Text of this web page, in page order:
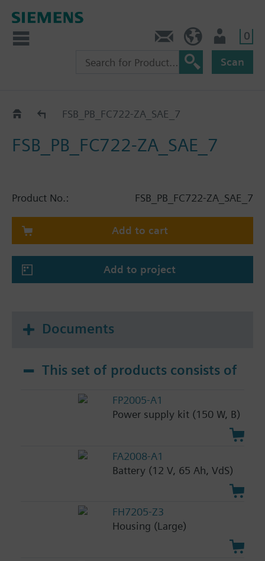
0
Scan
CatalogFSB_PB_FC722-ZA_SAE_7
FSB_PB_FC722-ZA_SAE_7
Product No.: FSB_PB_FC722-ZA_SAE_7
Add to cart
Add to project
Documents
This set of products consists of
FP2005-A1
Power supply kit (150 W, B)
FA2008-A1
Battery (12 V, 65 Ah, VdS)
FH7205-Z3
Housing (Large)